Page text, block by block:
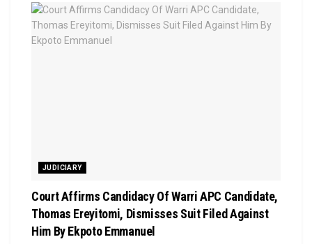
JUDICIARY
Court Affirms Candidacy Of Warri APC Candidate,
Thomas Ereyitomi, Dismisses Suit Filed Against
Him By Ekpoto Emmanuel